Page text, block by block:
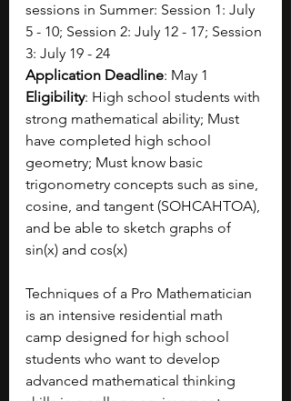
sessions in Summer: Session 1: July
5 - 10; Session 2: July 12 - 17; Session
3: July 19 - 24
Application Deadline: May 1
Eligibility: High school students with
strong mathematical ability; Must
have completed high school
geometry; Must know basic
trigonometry concepts such as sine,
cosine, and tangent (SOHCAHTOA),
and be able to sketch graphs of
sin(x) and cos(x)
Techniques of a Pro Mathematician
is an intensive residential math
camp designed for high school
students who want to develop
advanced mathematical thinking